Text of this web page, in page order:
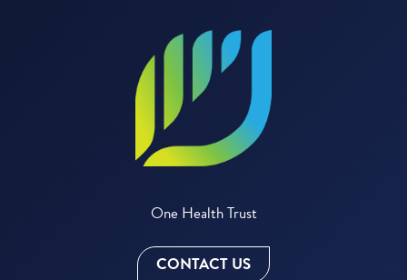
One Health Trust
CONTACT US